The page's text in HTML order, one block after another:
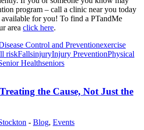
program – call a clinic near you today
available for you! To find a PTandMe
area click here.
Control and Preventionexercise
riskFallsinjuryInjury PreventionPhysical
Healthseniors
the Cause, Not Just the
- Blog, Events